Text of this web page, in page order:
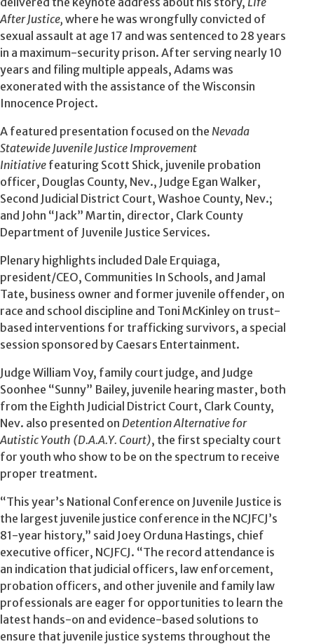
After Justice, where he was wrongfully convicted of
sexual assault at age 17 and was sentenced to 28 years
in a maximum-security prison. After serving nearly 10
years and filing multiple appeals, Adams was
exonerated with the assistance of the Wisconsin
Innocence Project.
A featured presentation focused on the Nevada
Statewide Juvenile Justice Improvement
Initiative featuring Scott Shick, juvenile probation
officer, Douglas County, Nev., Judge Egan Walker,
Second Judicial District Court, Washoe County, Nev.;
and John “Jack” Martin, director, Clark County
Department of Juvenile Justice Services.
Plenary highlights included Dale Erquiaga,
president/CEO, Communities In Schools, and Jamal
Tate, business owner and former juvenile offender, on
race and school discipline and Toni McKinley on trust-
based interventions for trafficking survivors, a special
session sponsored by Caesars Entertainment.
Judge William Voy, family court judge, and Judge
Soonhee “Sunny” Bailey, juvenile hearing master, both
from the Eighth Judicial District Court, Clark County,
Nev. also presented on Detention Alternative for
Autistic Youth (D.A.A.Y. Court), the first specialty court
for youth who show to be on the spectrum to receive
proper treatment.
“This year’s National Conference on Juvenile Justice is
the largest juvenile justice conference in the NCJFCJ’s
81-year history,” said Joey Orduna Hastings, chief
executive officer, NCJFCJ. “The record attendance is
an indication that judicial officers, law enforcement,
probation officers, and other juvenile and family law
professionals are eager for opportunities to learn the
latest hands-on and evidence-based solutions to
ensure that juvenile justice systems throughout the